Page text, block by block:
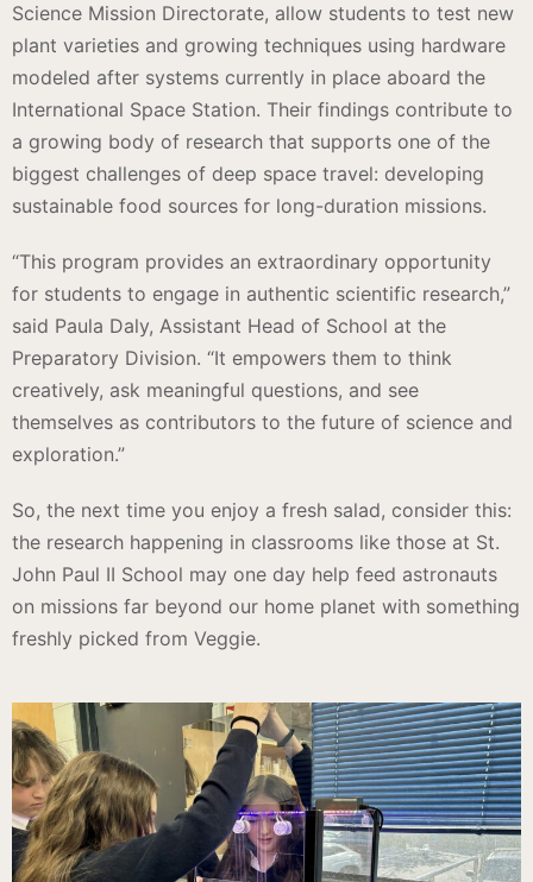
Science Mission Directorate, allow students to test new
plant varieties and growing techniques using hardware
modeled after systems currently in place aboard the
International Space Station. Their findings contribute to
a growing body of research that supports one of the
biggest challenges of deep space travel: developing
sustainable food sources for long-duration missions.
“This program provides an extraordinary opportunity
for students to engage in authentic scientific research,”
said Paula Daly, Assistant Head of School at the
Preparatory Division. “It empowers them to think
creatively, ask meaningful questions, and see
themselves as contributors to the future of science and
exploration.”
So, the next time you enjoy a fresh salad, consider this:
the research happening in classrooms like those at St.
John Paul II School may one day help feed astronauts
on missions far beyond our home planet with something
freshly picked from Veggie.